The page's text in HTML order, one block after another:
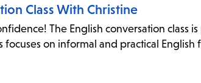
Class With Christine
The English conversation class
focuses on informal and practical